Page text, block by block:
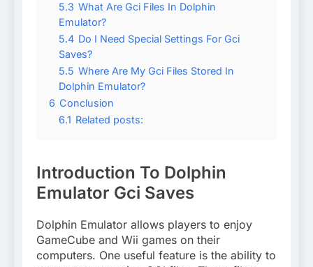
5.3 What Are Gci Files In Dolphin
Emulator?
5.4 Do I Need Special Settings For Gci
Saves?
5.5 Where Are My Gci Files Stored In
Dolphin Emulator?
6 Conclusion
6.1 Related posts:
Introduction To Dolphin
Emulator Gci Saves
Dolphin Emulator allows players to enjoy
GameCube and Wii games on their
computers. One useful feature is the ability to